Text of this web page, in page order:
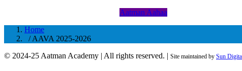
Aatman Aahaa
Home
/ AAVA 2025-2026
© 2024-25 Aatman Academy | All rights reserved. | Site maintained by Sun